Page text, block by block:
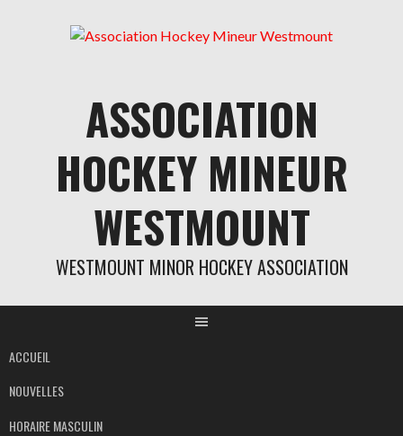
ASSOCIATION
HOCKEY MINEUR
WESTMOUNT
WESTMOUNT MINOR HOCKEY ASSOCIATION
ACCUEIL
NOUVELLES
HORAIRE MASCULIN